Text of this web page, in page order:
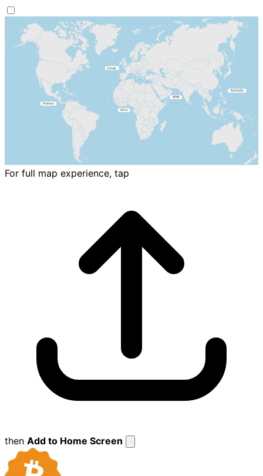
For full map experience, tap
then Add to Home Screen